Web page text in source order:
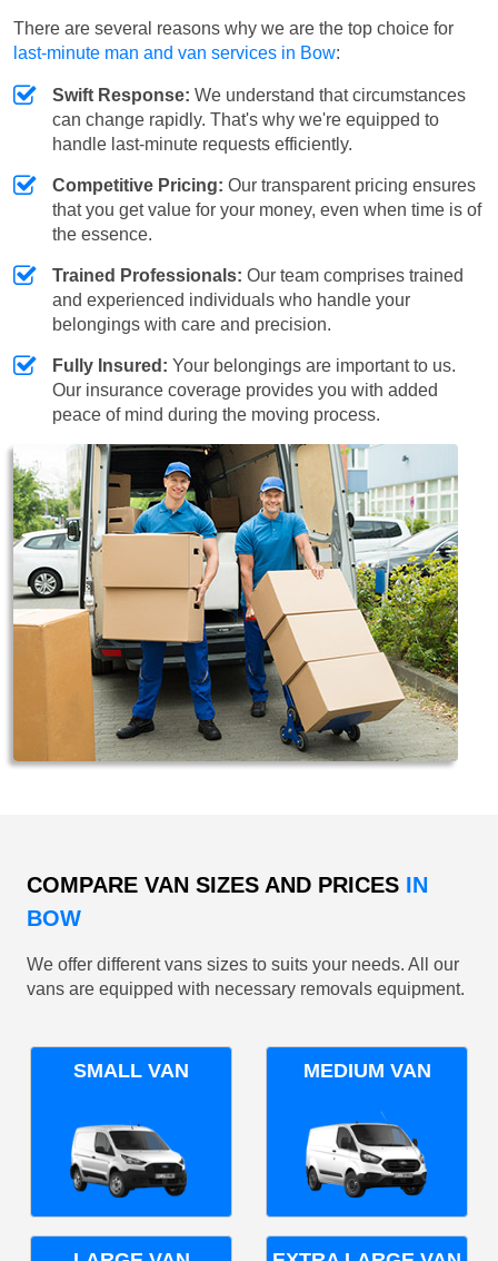
There are several reasons why we are the top choice for
last-minute man and van services in Bow:
Swift Response: We understand that circumstances
can change rapidly. That's why we're equipped to
handle last-minute requests efficiently.
Competitive Pricing: Our transparent pricing ensures
that you get value for your money, even when time is of
the essence.
Trained Professionals: Our team comprises trained
and experienced individuals who handle your
belongings with care and precision.
Fully Insured: Your belongings are important to us.
Our insurance coverage provides you with added
peace of mind during the moving process.
COMPARE VAN SIZES AND PRICES IN
BOW
We offer different vans sizes to suits your needs. All our
vans are equipped with necessary removals equipment.
SMALL VAN MEDIUM VAN